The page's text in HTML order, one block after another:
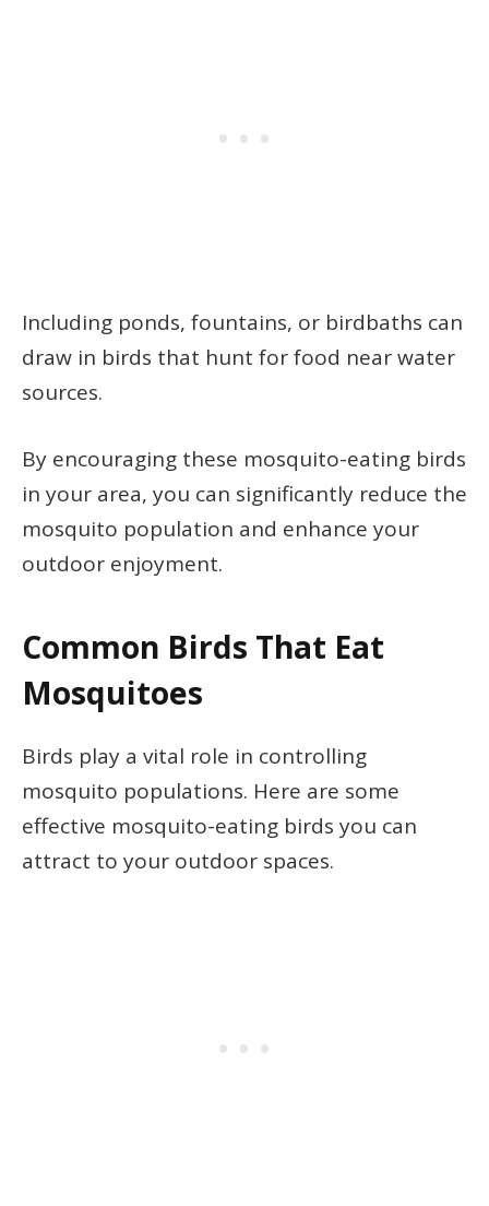
Including ponds, fountains, or birdbaths can
draw in birds that hunt for food near water
sources.
By encouraging these mosquito-eating birds
in your area, you can significantly reduce the
mosquito population and enhance your
outdoor enjoyment.
Common Birds That Eat
Mosquitoes
Birds play a vital role in controlling
mosquito populations. Here are some
effective mosquito-eating birds you can
attract to your outdoor spaces.